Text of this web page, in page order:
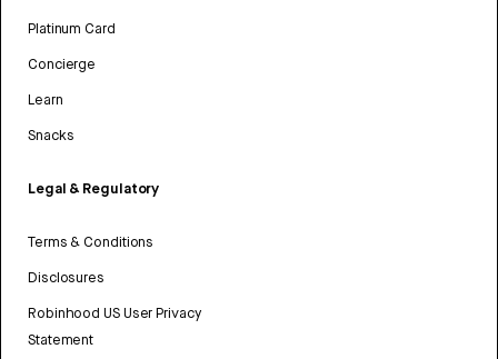
Platinum Card
Concierge
Learn
Snacks
Legal & Regulatory
Terms & Conditions
Disclosures
Robinhood US User Privacy
Statement